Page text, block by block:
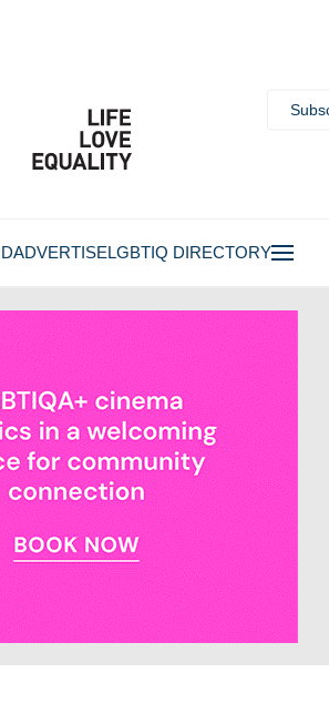
ADVERTISELGBTIQ DIRECTORY